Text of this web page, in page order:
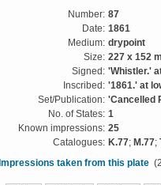
Number: 87
Date: 1861
Medium: drypoint
Size: 227 x 152
Signed: 'Whistler.'
Inscribed: '1861.' at
Set/Publication: 'Cancelled
No. of States: 1
Known impressions: 25
Catalogues: K.77; M.77;
Impressions taken from this plate